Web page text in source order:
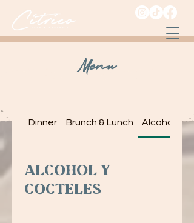
Menu
Dinner Brunch & Lunch Alcohol y
Alcohol y
Cocteles